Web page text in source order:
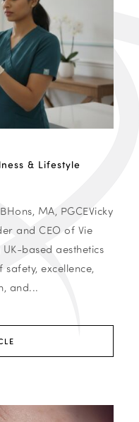
& Lifestyle
MA, PGCEVicky
and CEO of Vie
based aesthetics
excellence,
and...